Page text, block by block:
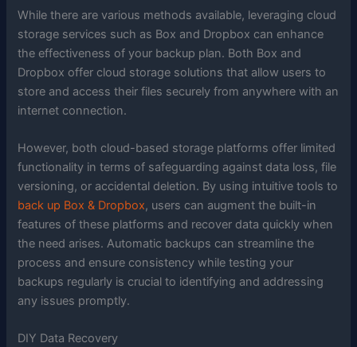
While there are various methods available, leveraging cloud
storage services such as Box and Dropbox can enhance
the effectiveness of your backup plan. Both Box and
Dropbox offer cloud storage solutions that allow users to
store and access their files securely from anywhere with an
internet connection.
However, both cloud-based storage platforms offer limited
functionality in terms of safeguarding against data loss, file
versioning, or accidental deletion. By using intuitive tools to
back up Box & Dropbox, users can augment the built-in
features of these platforms and recover data quickly when
the need arises. Automatic backups can streamline the
process and ensure consistency while testing your
backups regularly is crucial to identifying and addressing
any issues promptly.
DIY Data Recovery